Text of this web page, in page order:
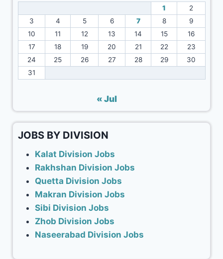
1
2
3
4 5 6 7 8
9
10
11 12 13 14 15
16
17
18 19 20 21 22
23
24
25 26 27 28 29
30
31
« Jul
JOBS BY DIVISION
Kalat Division Jobs
Rakhshan Division Jobs
Quetta Division Jobs
Makran Division Jobs
Sibi Division Jobs
Zhob Division Jobs
Naseerabad Division Jobs